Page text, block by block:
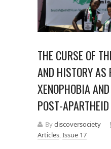
THE CURSE OF
AND HISTORY AS
XENOPHOBIA
POST-
Bydiscoversociety
Articles,Issue 17